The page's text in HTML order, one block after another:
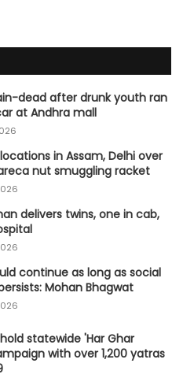
dead after drunk youth ran
at Andhra mall
locations in Assam, Delhi over
nut smuggling racket
delivers twins, one in cab,
continue as long as social
Mohan Bhagwat
statewide 'Har Ghar
with over 1,200 yatras